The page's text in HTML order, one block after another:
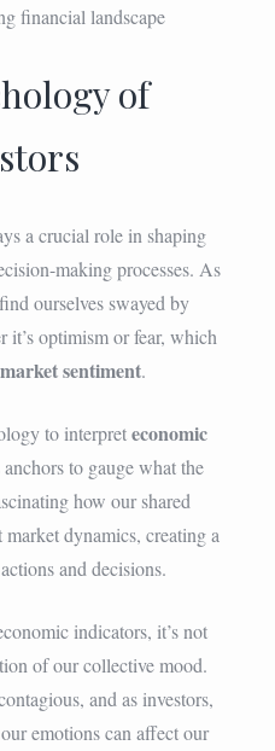
financial landscape
of
a crucial role in shaping
making processes. As
ourselves swayed by
it’s optimism or fear, which
market sentiment.
to interpreteconomic
to gauge what the
how our shared
dynamics, creating a
and decisions.
indicators, it’s not
of our collective mood.
and as investors,
emotions can affect our